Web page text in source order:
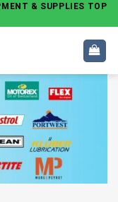
& SUPPLIES TOP